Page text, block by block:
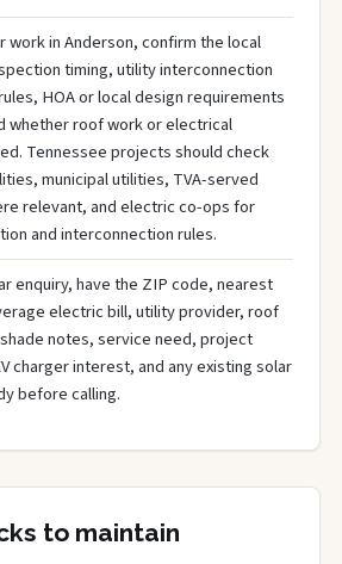
work in Anderson, confirm the local
timing, utility interconnection
HOA or local design requirements
whether roof work or electrical
Tennessee projects should check
municipal utilities, TVA-served
relevant, and electric co-ops for
and interconnection rules.
enquiry, have the ZIP code, nearest
electric bill, utility provider, roof
notes, service need, project
charger interest, and any existing solar
before calling.
to maintain